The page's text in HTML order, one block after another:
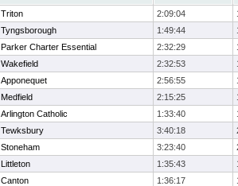
Triton 2:09:04
Tyngsborough 1:49:44
Parker Charter Essential 2:32:29
Wakefield 2:32:53
Apponequet 2:56:55
Medfield 2:15:25
Arlington Catholic 1:33:40
Tewksbury 3:40:18
Stoneham 3:23:40
Littleton 1:35:43
Canton 1:36:17